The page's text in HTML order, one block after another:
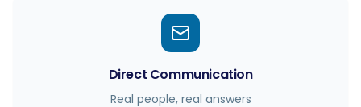
Direct Communication
Real people, real answers